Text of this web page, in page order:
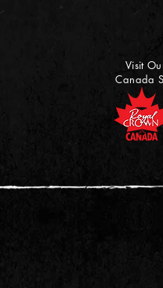
Visit
Canada